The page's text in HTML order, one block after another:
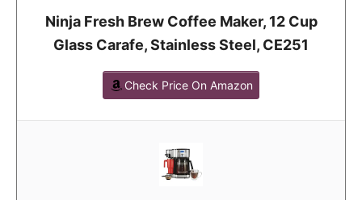
Ninja Fresh Brew Coffee Maker, 12 Cup
Glass Carafe, Stainless Steel, CE251
Check Price On Amazon